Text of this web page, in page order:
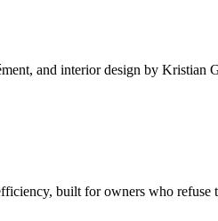
and interior design by Kristian
built for owners who refuse